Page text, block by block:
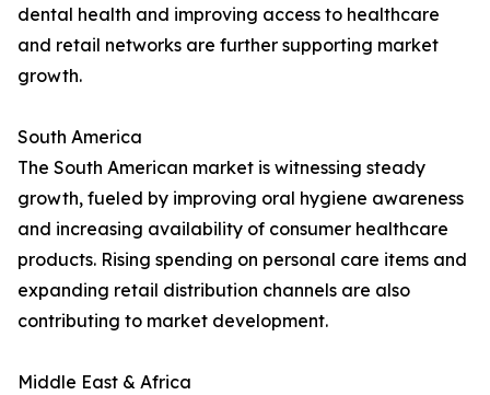
dental health and improving access to healthcare
and retail networks are further supporting market
growth.
South America
The South American market is witnessing steady
growth, fueled by improving oral hygiene awareness
and increasing availability of consumer healthcare
products. Rising spending on personal care items and
expanding retail distribution channels are also
contributing to market development.
Middle East & Africa